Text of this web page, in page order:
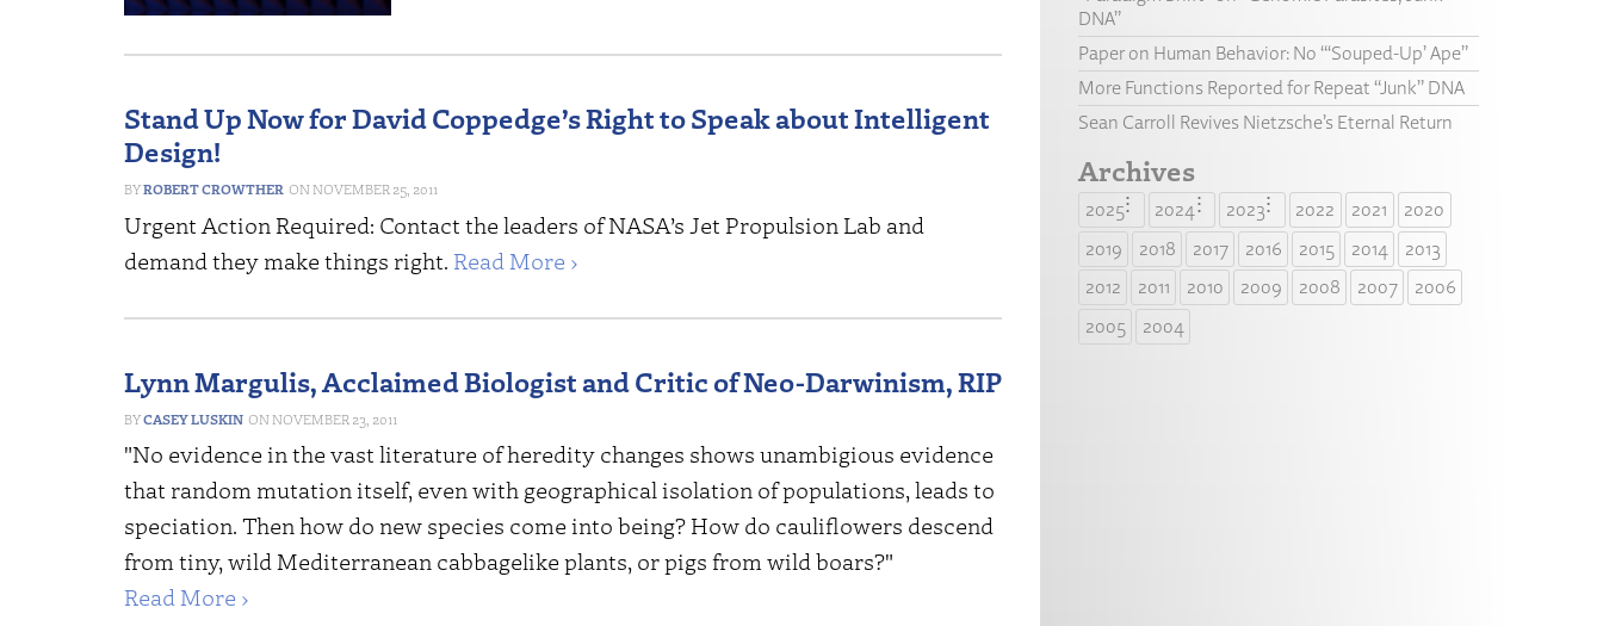
Stand Up Now for David Coppedge’s Right to Speak about Intelligent
Design!
ROBERT CROWTHER NOVEMBER 25, 2011
Urgent Action Required: Contact the leaders of NASA’s Jet Propulsion Lab and
demand they make things right. Read More ›
Lynn Margulis, Acclaimed Biologist and Critic of Neo-Darwinism, RIP
CASEY LUSKIN NOVEMBER 23, 2011
"No evidence in the vast literature of heredity changes shows unambigious evidence
that random mutation itself, even with geographical isolation of populations, leads to
speciation. Then how do new species come into being? How do cauliflowers descend
from tiny, wild Mediterranean cabbagelike plants, or pigs from wild boars?"
Read More ›
DNA”
Paper on Human Behavior: No “‘Souped-Up’ Ape”
More Functions Reported for Repeat “Junk” DNA
Sean Carroll Revives Nietzsche’s Eternal Return
Archives
2025 2024 2023 2022 2021
2020
2019
2018 2017 2016 2015 2014
2013
2012
2011 2010 2009 2008 2007
2006
2005
2004